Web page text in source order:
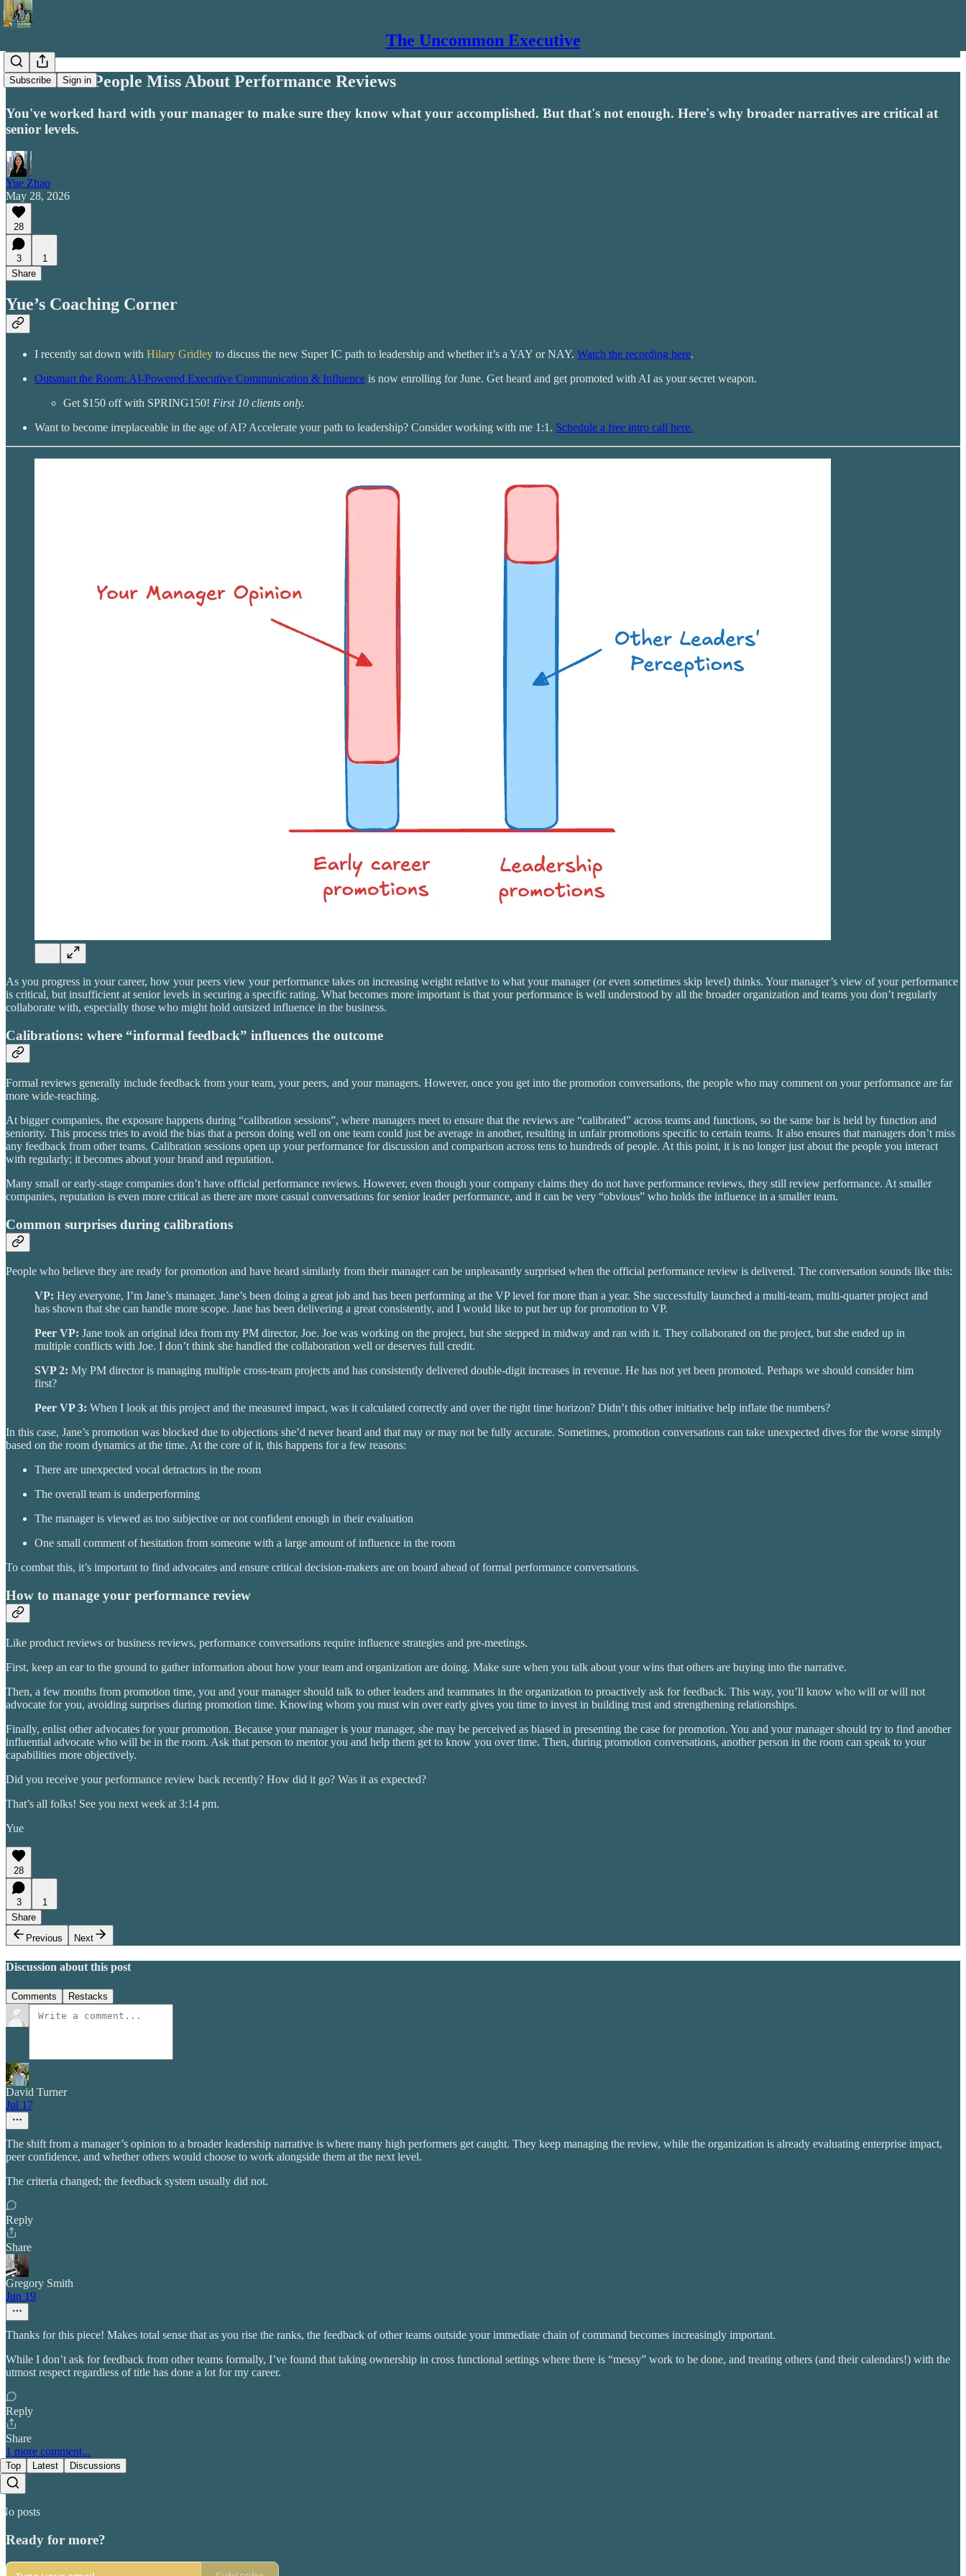
The Uncommon Executive
Subscribe Sign in
What Most People Miss About Performance Reviews
You've worked hard with your manager to make sure they know what your accomplished. But that's not enough. Here's why broader narratives are critical at
senior levels.
Yue Zhao
May 28, 2026
28
3
1
Share
Yue’s Coaching Corner
I recently sat down with Hilary Gridley to discuss the new Super IC path to leadership and whether it’s a YAY or NAY. Watch the recording here.
Outsmart the Room: AI-Powered Executive Communication & Influence is now enrolling for June. Get heard and get promoted with AI as your secret weapon.
Get $150 off with SPRING150! First 10 clients only.
Want to become irreplaceable in the age of AI? Accelerate your path to leadership? Consider working with me 1:1. Schedule a free intro call here.
As you progress in your career, how your peers view your performance takes on increasing weight relative to what your manager (or even sometimes skip level) thinks. Your manager’s view of your performance
is critical, but insufficient at senior levels in securing a specific rating. What becomes more important is that your performance is well understood by all the broader organization and teams you don’t regularly
collaborate with, especially those who might hold outsized influence in the business.
Calibrations: where “informal feedback” influences the outcome
Formal reviews generally include feedback from your team, your peers, and your managers. However, once you get into the promotion conversations, the people who may comment on your performance are far
more wide-reaching.
At bigger companies, the exposure happens during “calibration sessions”, where managers meet to ensure that the reviews are “calibrated” across teams and functions, so the same bar is held by function and
seniority. This process tries to avoid the bias that a person doing well on one team could just be average in another, resulting in unfair promotions specific to certain teams. It also ensures that managers don’t miss
any feedback from other teams. Calibration sessions open up your performance for discussion and comparison across tens to hundreds of people. At this point, it is no longer just about the people you interact
with regularly; it becomes about your brand and reputation.
Many small or early-stage companies don’t have official performance reviews. However, even though your company claims they do not have performance reviews, they still review performance. At smaller
companies, reputation is even more critical as there are more casual conversations for senior leader performance, and it can be very “obvious” who holds the influence in a smaller team.
Common surprises during calibrations
People who believe they are ready for promotion and have heard similarly from their manager can be unpleasantly surprised when the official performance review is delivered. The conversation sounds like this:
VP: Hey everyone, I’m Jane’s manager. Jane’s been doing a great job and has been performing at the VP level for more than a year. She successfully launched a multi-team, multi-quarter project and
has shown that she can handle more scope. Jane has been delivering a great consistently, and I would like to put her up for promotion to VP.
Peer VP: Jane took an original idea from my PM director, Joe. Joe was working on the project, but she stepped in midway and ran with it. They collaborated on the project, but she ended up in
multiple conflicts with Joe. I don’t think she handled the collaboration well or deserves full credit.
SVP 2: My PM director is managing multiple cross-team projects and has consistently delivered double-digit increases in revenue. He has not yet been promoted. Perhaps we should consider him
first?
Peer VP 3: When I look at this project and the measured impact, was it calculated correctly and over the right time horizon? Didn’t this other initiative help inflate the numbers?
In this case, Jane’s promotion was blocked due to objections she’d never heard and that may or may not be fully accurate. Sometimes, promotion conversations can take unexpected dives for the worse simply
based on the room dynamics at the time. At the core of it, this happens for a few reasons:
There are unexpected vocal detractors in the room
The overall team is underperforming
The manager is viewed as too subjective or not confident enough in their evaluation
One small comment of hesitation from someone with a large amount of influence in the room
To combat this, it’s important to find advocates and ensure critical decision-makers are on board ahead of formal performance conversations.
How to manage your performance review
Like product reviews or business reviews, performance conversations require influence strategies and pre-meetings.
First, keep an ear to the ground to gather information about how your team and organization are doing. Make sure when you talk about your wins that others are buying into the narrative.
Then, a few months from promotion time, you and your manager should talk to other leaders and teammates in the organization to proactively ask for feedback. This way, you’ll know who will or will not
advocate for you, avoiding surprises during promotion time. Knowing whom you must win over early gives you time to invest in building trust and strengthening relationships.
Finally, enlist other advocates for your promotion. Because your manager is your manager, she may be perceived as biased in presenting the case for promotion. You and your manager should try to find another
influential advocate who will be in the room. Ask that person to mentor you and help them get to know you over time. Then, during promotion conversations, another person in the room can speak to your
capabilities more objectively.
Did you receive your performance review back recently? How did it go? Was it as expected?
That’s all folks! See you next week at 3:14 pm.
Yue
28
3
1
Share
Previous
Next
Discussion about this post
Comments Restacks
David Turner
Jul 17
The shift from a manager’s opinion to a broader leadership narrative is where many high performers get caught. They keep managing the review, while the organization is already evaluating enterprise impact,
peer confidence, and whether others would choose to work alongside them at the next level.
The criteria changed; the feedback system usually did not.
Reply
Share
Gregory Smith
Jun 19
Thanks for this piece! Makes total sense that as you rise the ranks, the feedback of other teams outside your immediate chain of command becomes increasingly important.
While I don’t ask for feedback from other teams formally, I’ve found that taking ownership in cross functional settings where there is “messy” work to be done, and treating others (and their calendars!) with the
utmost respect regardless of title has done a lot for my career.
Reply
Share
1 more comment...
Top Latest Discussions
No posts
Ready for more?